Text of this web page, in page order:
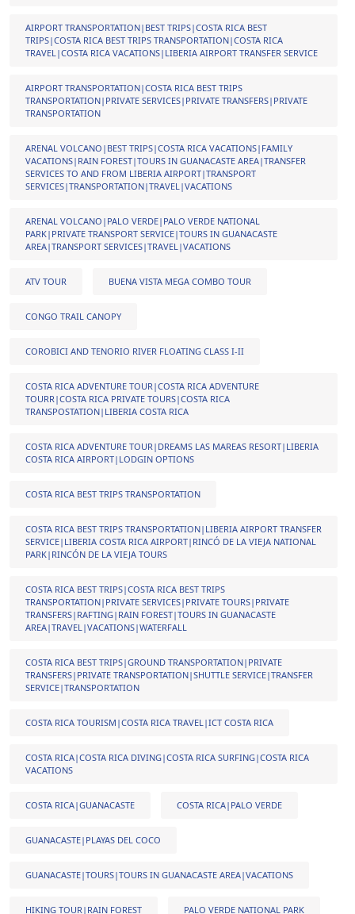
AIRPORT TRANSPORTATION|BEST TRIPS|COSTA RICA BEST
TRIPS|COSTA RICA BEST TRIPS TRANSPORTATION|COSTA RICA
TRAVEL|COSTA RICA VACATIONS|LIBERIA AIRPORT TRANSFER SERVICE
AIRPORT TRANSPORTATION|COSTA RICA BEST TRIPS
TRANSPORTATION|PRIVATE SERVICES|PRIVATE TRANSFERS|PRIVATE
TRANSPORTATION
ARENAL VOLCANO|BEST TRIPS|COSTA RICA VACATIONS|FAMILY
VACATIONS|RAIN FOREST|TOURS IN GUANACASTE AREA|TRANSFER
SERVICES TO AND FROM LIBERIA AIRPORT|TRANSPORT
SERVICES|TRANSPORTATION|TRAVEL|VACATIONS
ARENAL VOLCANO|PALO VERDE|PALO VERDE NATIONAL
PARK|PRIVATE TRANSPORT SERVICE|TOURS IN GUANACASTE
AREA|TRANSPORT SERVICES|TRAVEL|VACATIONS
ATV TOUR BUENA VISTA MEGA COMBO TOUR
CONGO TRAIL CANOPY
COROBICI AND TENORIO RIVER FLOATING CLASS I-II
COSTA RICA ADVENTURE TOUR|COSTA RICA ADVENTURE
TOURR|COSTA RICA PRIVATE TOURS|COSTA RICA
TRANSPOSTATION|LIBERIA COSTA RICA
COSTA RICA ADVENTURE TOUR|DREAMS LAS MAREAS RESORT|LIBERIA
COSTA RICA AIRPORT|LODGIN OPTIONS
COSTA RICA BEST TRIPS TRANSPORTATION
COSTA RICA BEST TRIPS TRANSPORTATION|LIBERIA AIRPORT TRANSFER
SERVICE|LIBERIA COSTA RICA AIRPORT|RINCÓ DE LA VIEJA NATIONAL
PARK|RINCÓN DE LA VIEJA TOURS
COSTA RICA BEST TRIPS|COSTA RICA BEST TRIPS
TRANSPORTATION|PRIVATE SERVICES|PRIVATE TOURS|PRIVATE
TRANSFERS|RAFTING|RAIN FOREST|TOURS IN GUANACASTE
AREA|TRAVEL|VACATIONS|WATERFALL
COSTA RICA BEST TRIPS|GROUND TRANSPORTATION|PRIVATE
TRANSFERS|PRIVATE TRANSPORTATION|SHUTTLE SERVICE|TRANSFER
SERVICE|TRANSPORTATION
COSTA RICA TOURISM|COSTA RICA TRAVEL|ICT COSTA RICA
COSTA RICA|COSTA RICA DIVING|COSTA RICA SURFING|COSTA RICA
VACATIONS
COSTA RICA|GUANACASTE COSTA RICA|PALO VERDE
GUANACASTE|PLAYAS DEL COCO
GUANACASTE|TOURS|TOURS IN GUANACASTE AREA|VACATIONS
HIKING TOUR|RAIN FOREST PALO VERDE NATIONAL PARK